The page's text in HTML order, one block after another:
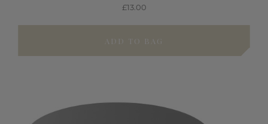
£13.00
ADD TO BAG